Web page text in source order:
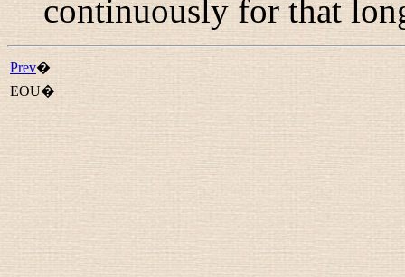
continuously for that
Prev�
EOU�